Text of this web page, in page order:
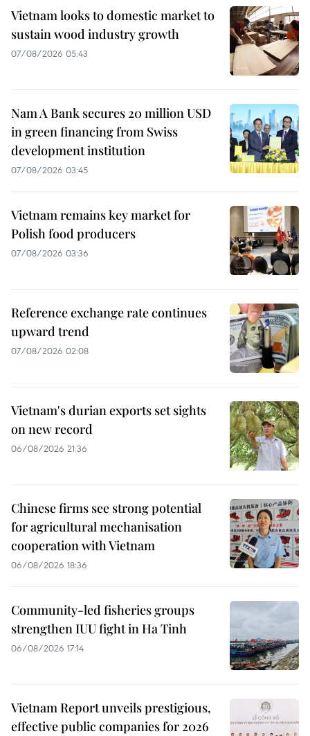
Vietnam looks to domestic market to
sustain wood industry growth
07/08/2026 05:43
Nam A Bank secures 20 million USD
in green financing from Swiss
development institution
07/08/2026 03:45
Vietnam remains key market for
Polish food producers
07/08/2026 03:36
Reference exchange rate continues
upward trend
07/08/2026 02:08
Vietnam's durian exports set sights
on new record
06/08/2026 21:36
Chinese firms see strong potential
for agricultural mechanisation
cooperation with Vietnam
06/08/2026 18:36
Community-led fisheries groups
strengthen IUU fight in Ha Tinh
06/08/2026 17:14
Vietnam Report unveils prestigious,
effective public companies for 2026